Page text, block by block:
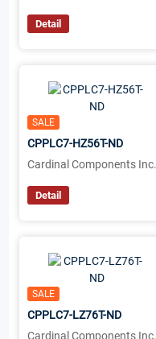
Detail
SALE
CPPLC7-HZ56T-ND
Cardinal Components Inc.
Detail
SALE
CPPLC7-LZ76T-ND
Cardinal Components Inc.